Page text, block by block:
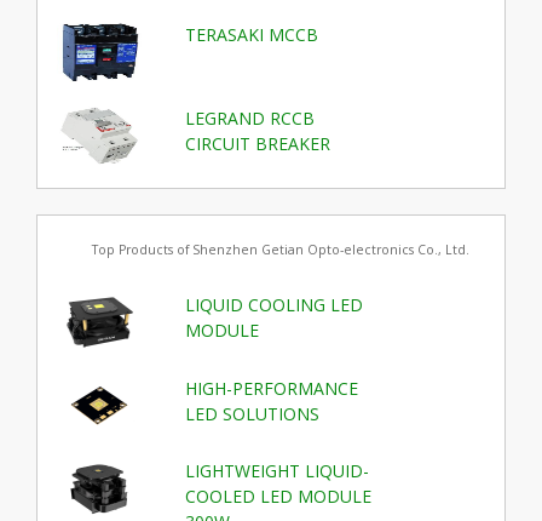
TERASAKI MCCB
LEGRAND RCCB
CIRCUIT BREAKER
Top Products of Shenzhen Getian Opto-electronics Co., Ltd.
LIQUID COOLING LED
MODULE
HIGH-PERFORMANCE
LED SOLUTIONS
LIGHTWEIGHT LIQUID-
COOLED LED MODULE